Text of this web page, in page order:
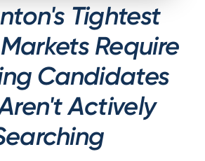
Tightest
Require
Candidates
Actively